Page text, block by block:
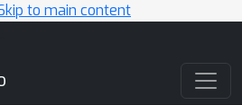
to main content